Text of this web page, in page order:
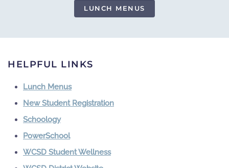
LUNCH MENUS
HELPFUL LINKS
Lunch Menus
New Student Registration
Schoology
PowerSchool
WCSD Student Wellness